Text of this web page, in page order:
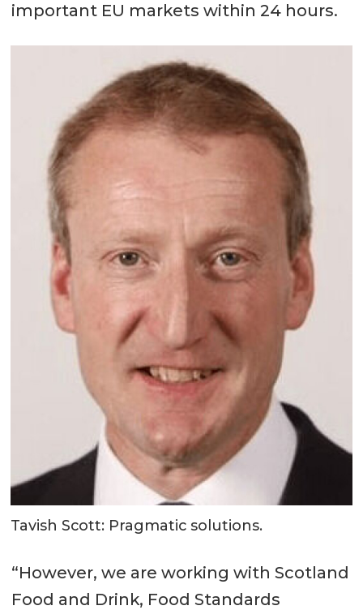
important EU markets within 24 hours.
Tavish Scott: Pragmatic solutions.
“However, we are working with Scotland
Food and Drink, Food Standards